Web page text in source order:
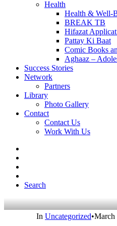
Health
Health & Well-
BREAK TB
Hifazat
Pattay Ki Baat
Comic Books
Aghaaz –
Success Stories
Network
Partners
Library
Photo Gallery
Contact
Contact Us
Work With Us
Search
In Uncategorized•March